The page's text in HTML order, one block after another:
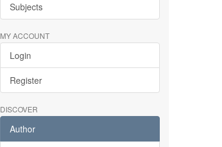
Subjects
MY ACCOUNT
Login
Register
DISCOVER
Author